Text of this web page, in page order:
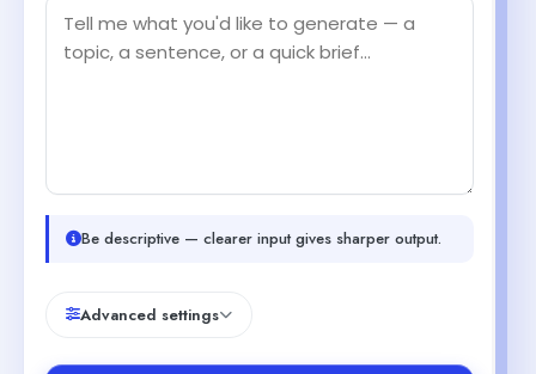
Be descriptive — clearer input gives sharper output.
Advanced settings